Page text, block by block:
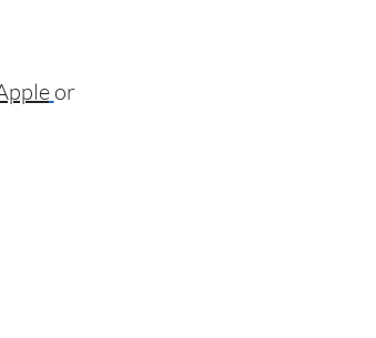
or